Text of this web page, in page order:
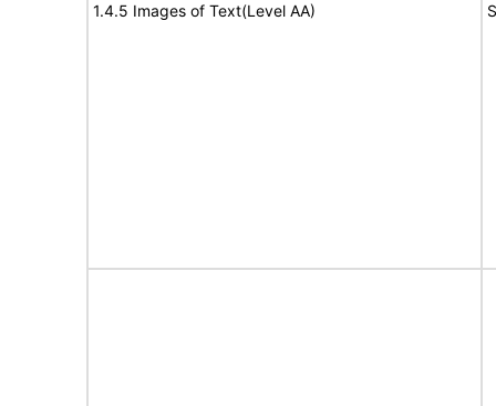
1.4.5 Images of Text(Level AA)